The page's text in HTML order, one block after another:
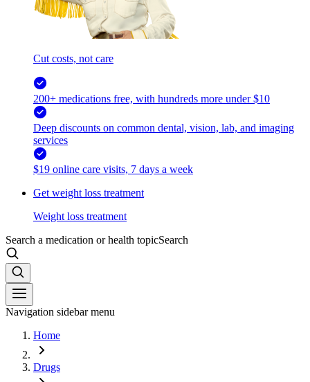
Cut costs, not care
200+ medications free, with hundreds more under $10
Deep discounts on common dental, vision, lab, and imaging
services
$19 online care visits, 7 days a week
Get weight loss treatment
Weight loss treatment
Search a medication or health topicSearch
Navigation sidebar menu
Home
Drugs